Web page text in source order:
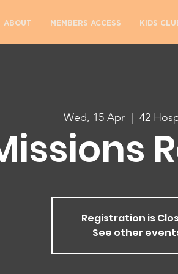
ABOUT MEMBERS ACCESS KIDS
Wed, 15 Apr 42
Registration is
See other